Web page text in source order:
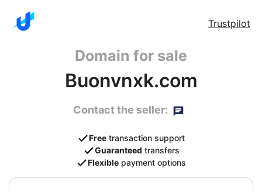
Trustpilot
Domain for sale
Buonvnxk.com
Contact the seller:
Free transaction support
Guaranteed transfers
Flexible payment options